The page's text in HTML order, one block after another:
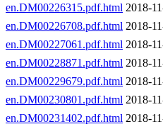
en.DM00226315.pdf.html 2018-
en.DM00226708.pdf.html 2018-
en.DM00227061.pdf.html 2018-
en.DM00228871.pdf.html 2018-
en.DM00229679.pdf.html 2018-
en.DM00230801.pdf.html 2018-
en.DM00231402.pdf.html 2018-